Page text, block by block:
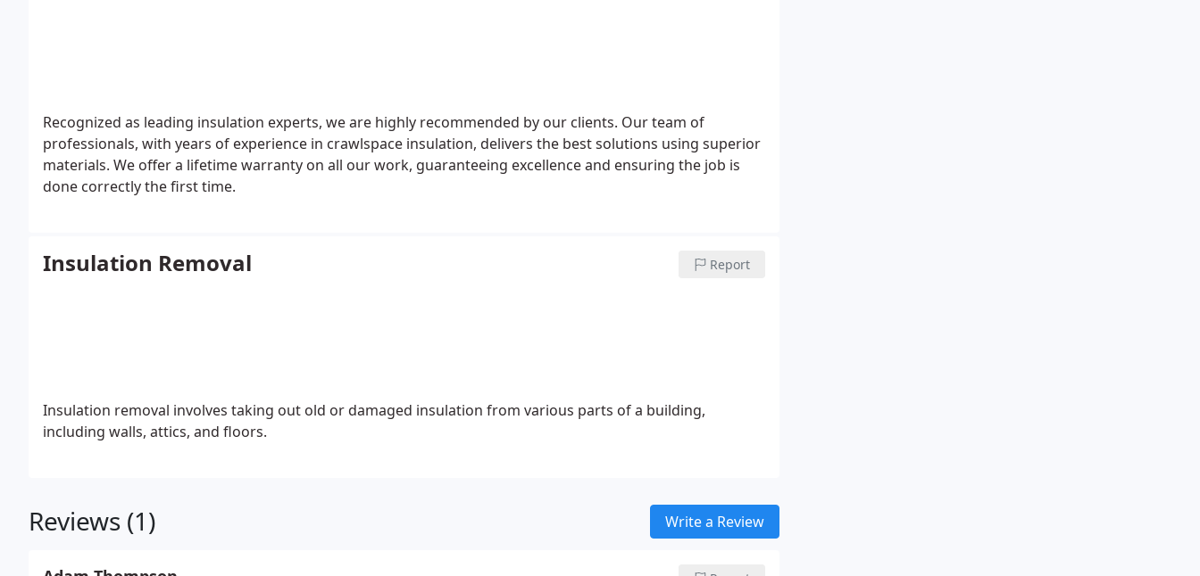
Recognized as leading insulation experts, we are highly recommended by our clients. Our team of
professionals, with years of experience in crawlspace insulation, delivers the best solutions using superior
materials. We offer a lifetime warranty on all our work, guaranteeing excellence and ensuring the job is
done correctly the first time.
Insulation Removal Report
Insulation removal involves taking out old or damaged insulation from various parts of a building,
including walls, attics, and floors.
Reviews (1) Write a Review